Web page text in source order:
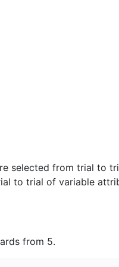
selected from trial to
to trial of variable
from 5.